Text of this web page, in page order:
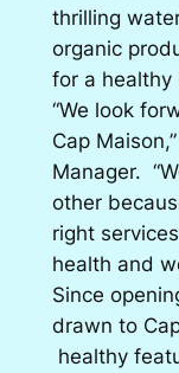
thrilling
organic
for a healthy
“We look
Cap
Manager.
other
right
health and
Since
drawn to
healthy